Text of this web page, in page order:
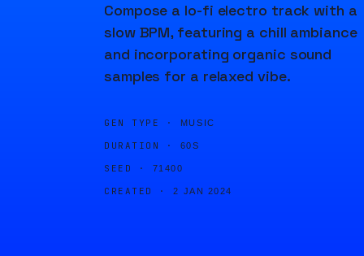
Compose a lo-fi electro track with a
slow BPM, featuring a chill ambiance
and incorporating organic sound
samples for a relaxed vibe.
GEN TYPE · MUSIC
DURATION · 60S
SEED · 71400
CREATED · 2 JAN 2024